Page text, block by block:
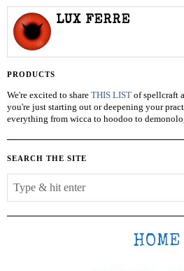
LUX FERRE
PRODUCTS
We're excited to share THIS LIST of spellcraft
you're just starting out or deepening your
everything from wicca to hoodoo to
SEARCH THE SITE
HOME